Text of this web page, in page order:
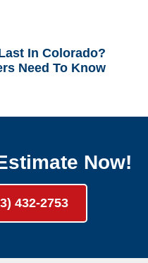
In Colorado?
Need To Know
Now!
432-2753